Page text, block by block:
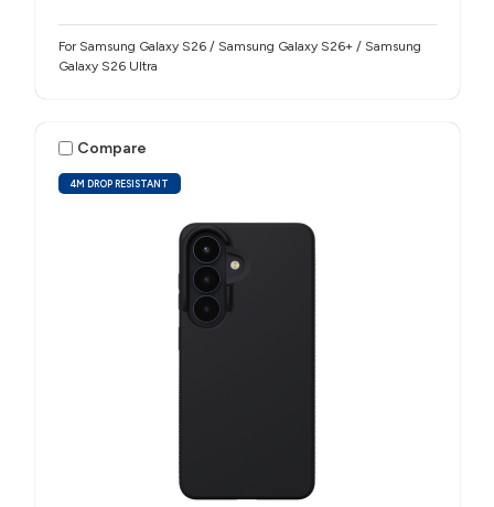
For Samsung Galaxy S26 / Samsung Galaxy S26+ / Samsung
Galaxy S26 Ultra
4M DROP RESISTANT
Compare